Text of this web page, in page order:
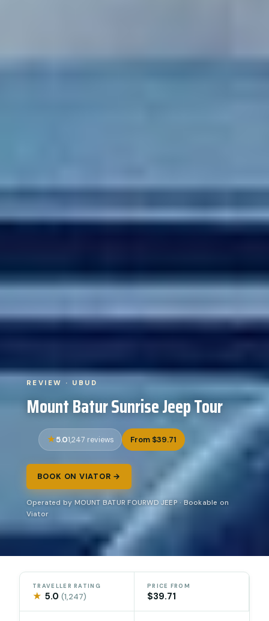
REVIEW · UBUD
Mount Batur Sunrise Jeep Tour
5.01,247 reviews From $39.71
BOOK ON VIATOR →
Operated by MOUNT BATUR FOURWD JEEP · Bookable on
Viator
TRAVELLER RATING
★ 5.0(1,247)
PRICE FROM
$39.71